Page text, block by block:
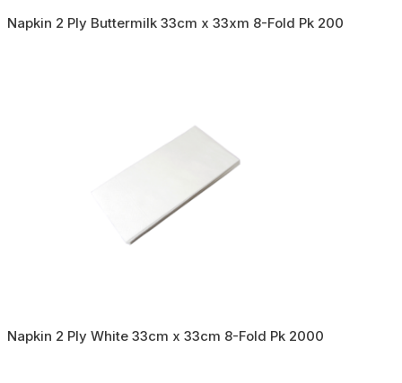
Napkin 2 Ply Buttermilk 33cm x 33xm 8-Fold Pk 200
Napkin 2 Ply White 33cm x 33cm 8-Fold Pk 2000